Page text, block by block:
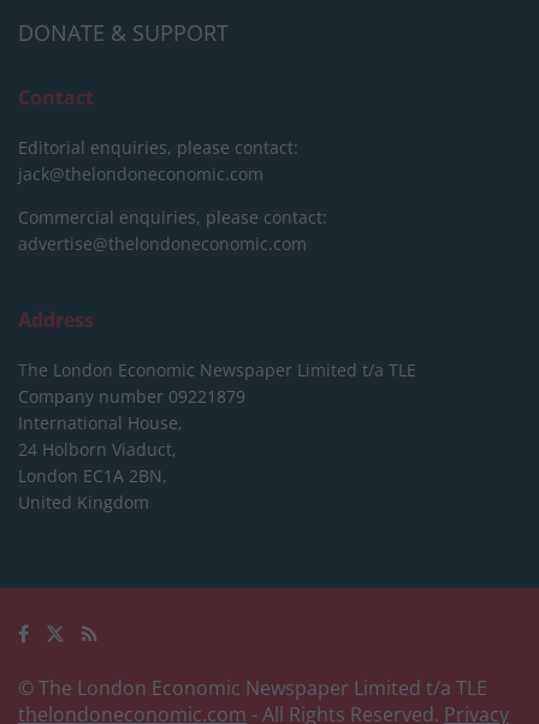
DONATE & SUPPORT
Contact
Editorial enquiries, please contact:
jack@thelondoneconomic.com
Commercial enquiries, please contact:
advertise@thelondoneconomic.com
Address
The London Economic Newspaper Limited t/a TLE
Company number 09221879
International House,
24 Holborn Viaduct,
London EC1A 2BN,
United Kingdom
© The London Economic Newspaper Limited t/a TLE
thelondoneconomic.com - All Rights Reserved. Privacy